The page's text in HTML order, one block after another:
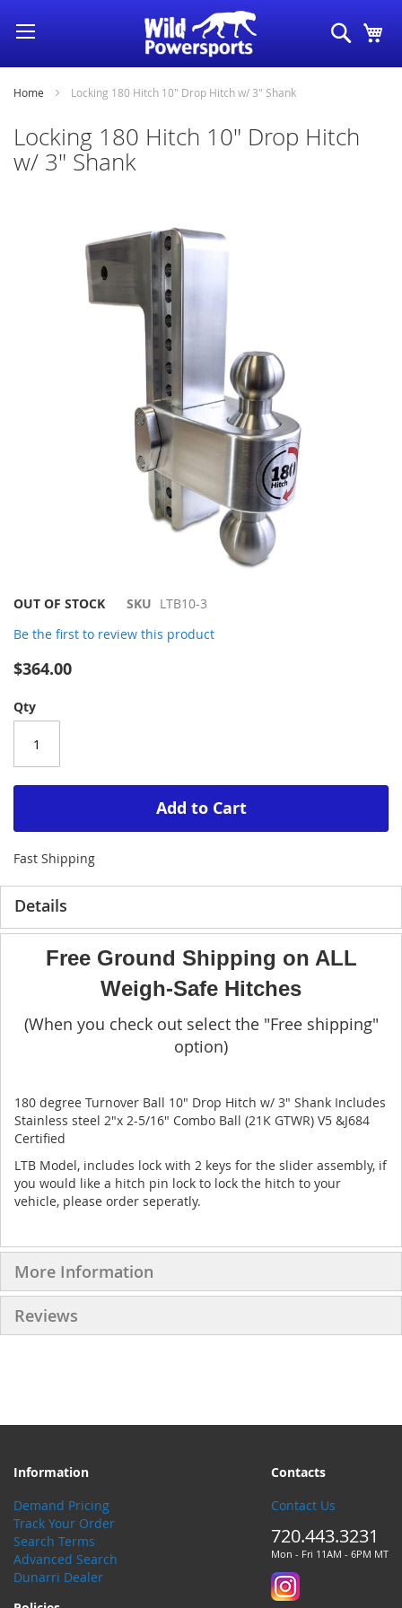
Skip
Content
Search
Home Locking 180 Hitch 10" Drop Hitch w/ 3" Shank
Locking 180 Hitch 10" Drop Hitch
w/ 3" Shank
Skip
the
images
OUT OF STOCK SKU LTB10-3
Be the first to review this product
$364.00
Qty
Add to Cart
Fast Shipping
Details
Free Ground Shipping on ALL
Weigh-Safe Hitches
(When you check out select the "Free shipping"
option)
180 degree Turnover Ball 10" Drop Hitch w/ 3" Shank Includes
Stainless steel 2"x 2-5/16" Combo Ball (21K GTWR) V5 &J684
Certified
LTB Model, includes lock with 2 keys for the slider assembly, if
you would like a hitch pin lock to lock the hitch to your
vehicle, please order seperatly.
More Information
Reviews
Information
Demand Pricing
Track Your Order
Search Terms
Advanced Search
Dunarri Dealer
Contacts
Contact Us
720.443.3231
Mon - Fri 11AM - 6PM MT